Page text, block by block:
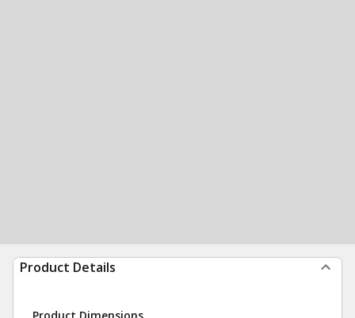
Product Details